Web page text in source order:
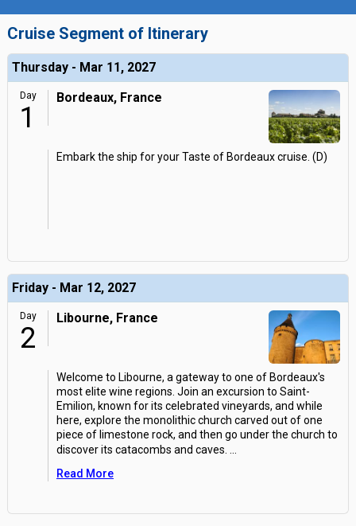
Cruise Segment of Itinerary
Thursday - Mar 11, 2027
Day
1
Bordeaux, France
Embark the ship for your Taste of Bordeaux cruise. (D)
Friday - Mar 12, 2027
Day
2
Libourne, France
Welcome to Libourne, a gateway to one of Bordeaux's
most elite wine regions. Join an excursion to Saint-
Emilion, known for its celebrated vineyards, and while
here, explore the monolithic church carved out of one
piece of limestone rock, and then go under the church to
discover its catacombs and caves.
Read More